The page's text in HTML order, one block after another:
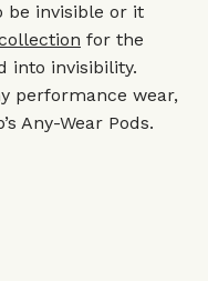
be invisible or it
for the
into invisibility.
performance wear,
Any-Wear Pods.